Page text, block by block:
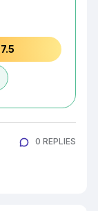
0 REPLIES